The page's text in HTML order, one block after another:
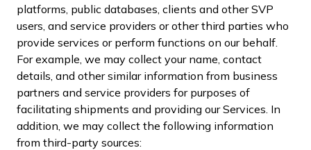
platforms, public databases, clients and other SVP
users, and service providers or other third parties who
provide services or perform functions on our behalf.
For example, we may collect your name, contact
details, and other similar information from business
partners and service providers for purposes of
facilitating shipments and providing our Services. In
addition, we may collect the following information
from third-party sources: